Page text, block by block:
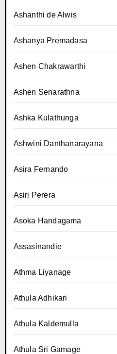
Ashanthi de Alwis
Ashanya Premadasa
Ashen Chakrawarthi
Ashen Senarathna
Ashka Kulathunga
Ashwini Danthanarayana
Asira Fernando
Asiri Perera
Asoka Handagama
Assasinandie
Athma Liyanage
Athula Adhikari
Athula Kaldemulla
Athula Sri Gamage